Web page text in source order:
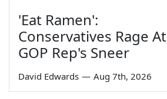
'Eat Ramen':
Conservatives Rage At
GOP Rep's Sneer
David Edwards — Aug 7th, 2026